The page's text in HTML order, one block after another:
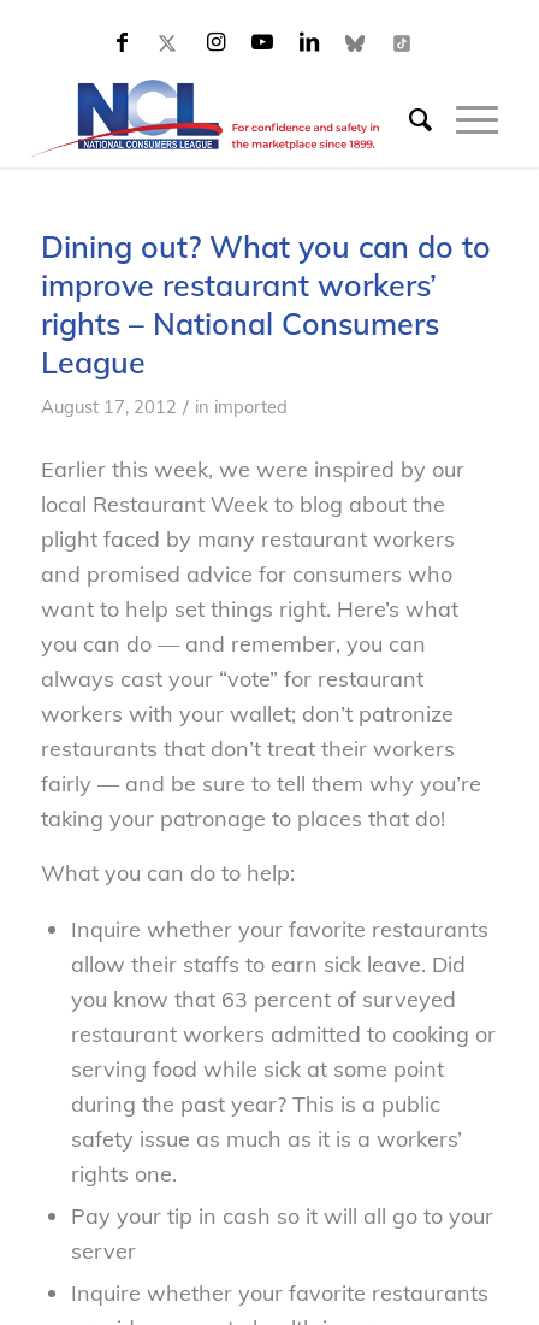
Dining out? What you can do to
improve restaurant workers’
rights – National Consumers
League
August 17, 2012 / in imported
Earlier this week, we were inspired by our
local Restaurant Week to blog about the
plight faced by many restaurant workers
and promised advice for consumers who
want to help set things right. Here’s what
you can do — and remember, you can
always cast your “vote” for restaurant
workers with your wallet; don’t patronize
restaurants that don’t treat their workers
fairly — and be sure to tell them why you’re
taking your patronage to places that do!
What you can do to help:
Inquire whether your favorite restaurants
allow their staffs to earn sick leave. Did
you know that 63 percent of surveyed
restaurant workers admitted to cooking or
serving food while sick at some point
during the past year? This is a public
safety issue as much as it is a workers’
rights one.
Pay your tip in cash so it will all go to your
server
Inquire whether your favorite restaurants